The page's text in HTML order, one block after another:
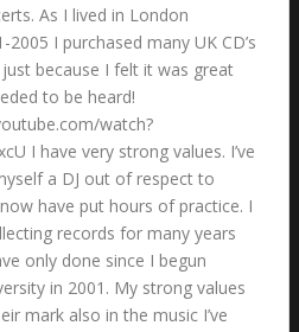
As I lived in London
2005 I purchased many UK CD’s
because I felt it was great
to be heard!
watch?
I have very strong values. I’ve
a DJ out of respect to
have put hours of practice. I
records for many years
only done since I begun
in 2001. My strong values
mark also in the music I’ve